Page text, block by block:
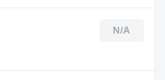
N/A